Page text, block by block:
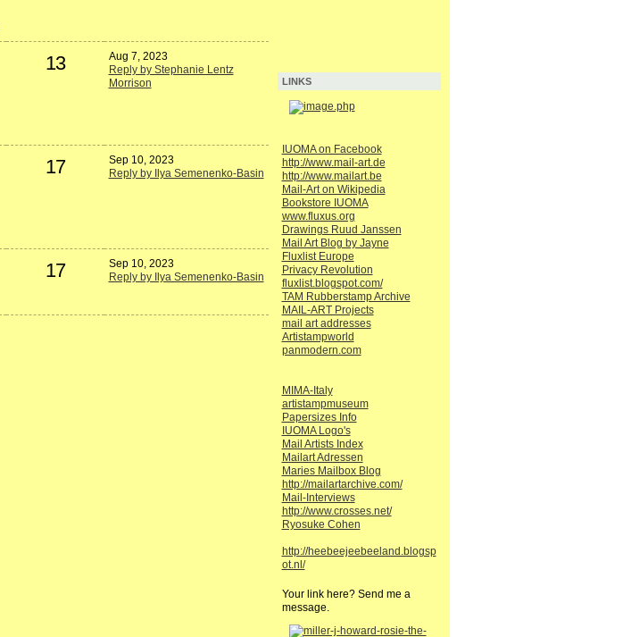
13
Aug 7, 2023
Reply by Stephanie Lentz
Morrison
17
Sep 10, 2023
Reply by Ilya Semenenko-Basin
17
Sep 10, 2023
Reply by Ilya Semenenko-Basin
LINKS
IUOMA on Facebook
http://www.mail-art.de
http://www.mailart.be
Mail-Art on Wikipedia
Bookstore IUOMA
www.fluxus.org
Drawings Ruud Janssen
Mail Art Blog by Jayne
Fluxlist Europe
Privacy Revolution
fluxlist.blogspot.com/
TAM Rubberstamp Archive
MAIL-ART Projects
mail art addresses
Artistampworld
panmodern.com
MIMA-Italy
artistampmuseum
Papersizes Info
IUOMA Logo's
Mail Artists Index
Mailart Adressen
Maries Mailbox Blog
http://mailartarchive.com/
Mail-Interviews
http://www.crosses.net/
Ryosuke Cohen
http://heebeejeebeeland.blogsp
ot.nl/
Your link here? Send me a
message.